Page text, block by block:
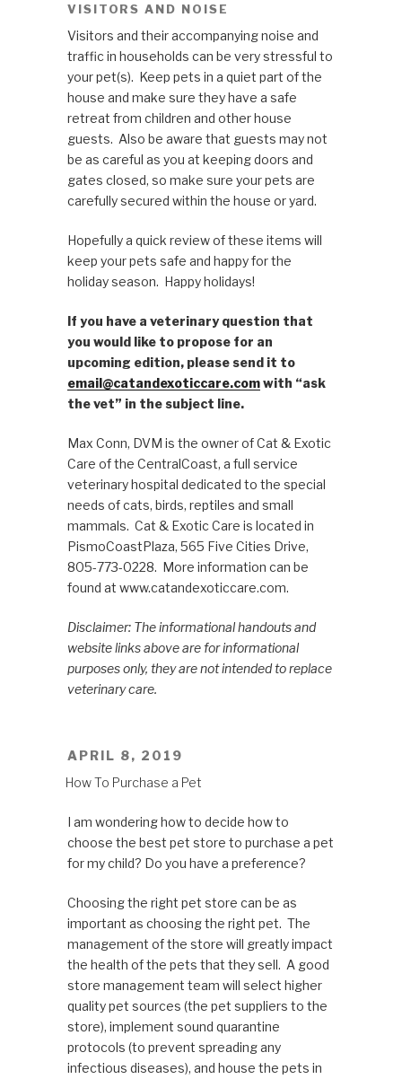
VISITORS AND NOISE
Visitors and their accompanying noise and
traffic in households can be very stressful to
your pet(s). Keep pets in a quiet part of the
house and make sure they have a safe
retreat from children and other house
guests. Also be aware that guests may not
be as careful as you at keeping doors and
gates closed, so make sure your pets are
carefully secured within the house or yard.
Hopefully a quick review of these items will
keep your pets safe and happy for the
holiday season. Happy holidays!
If you have a veterinary question that
you would like to propose for an
upcoming edition, please send it to
email@catandexoticcare.comwith “ask
the vet” in the subject line.
Max Conn, DVM is the owner of Cat & Exotic
Care of the CentralCoast, a full service
veterinary hospital dedicated to the special
needs of cats, birds, reptiles and small
mammals. Cat & Exotic Care is located in
PismoCoastPlaza, 565 Five Cities Drive,
805-773-0228. More information can be
found at www.catandexoticcare.com.
Disclaimer: The informational handouts and
website links above are for informational
purposes only, they are not intended to replace
veterinary care.
POSTED
APRIL 8, 2019
How To Purchase a Pet
I am wondering how to decide how to
choose the best pet store to purchase a pet
for my child? Do you have a preference?
Choosing the right pet store can be as
important as choosing the right pet. The
management of the store will greatly impact
the health of the pets that they sell. A good
store management team will select higher
quality pet sources (the pet suppliers to the
store), implement sound quarantine
protocols (to prevent spreading any
infectious diseases), and house the pets in